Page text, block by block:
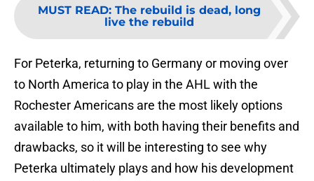
MUST READ: The rebuild is dead, long
live the rebuild
For Peterka, returning to Germany or moving over
to North America to play in the AHL with the
Rochester Americans are the most likely options
available to him, with both having their benefits and
drawbacks, so it will be interesting to see why
Peterka ultimately plays and how his development